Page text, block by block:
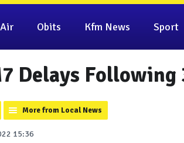
Obits Kfm News Sport
Delays
More from Local News
15:36